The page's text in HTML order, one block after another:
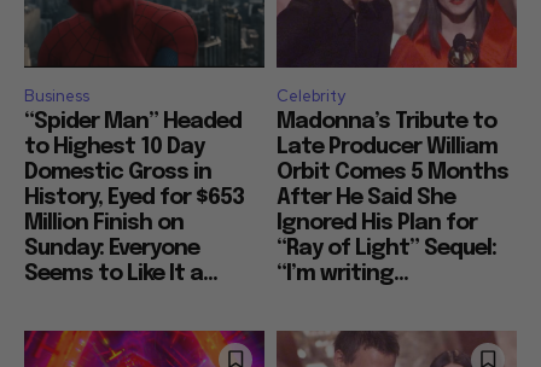
Business
“Spider Man” Headed
to Highest 10 Day
Domestic Gross in
History, Eyed for $653
Million Finish on
Sunday: Everyone
Seems to Like It a...
Celebrity
Madonna’s Tribute to
Late Producer William
Orbit Comes 5 Months
After He Said She
Ignored His Plan for
“Ray of Light” Sequel:
“I’m writing...